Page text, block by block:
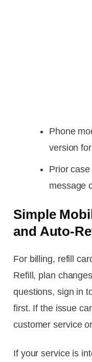
Phone
version
Prior
message
Simple
and Auto-
For billing, refill
Refill, plan
questions, sign in
first. If the issue
customer service
If your service is